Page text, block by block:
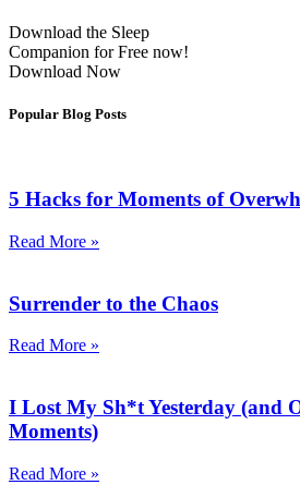
Download the Sleep
Companion for Free now!
Download Now
Popular Blog Posts
5 Hacks for Moments of
Read More »
Surrender to the Chaos
Read More »
I Lost My Sh*t Yesterday (and
Moments)
Read More »